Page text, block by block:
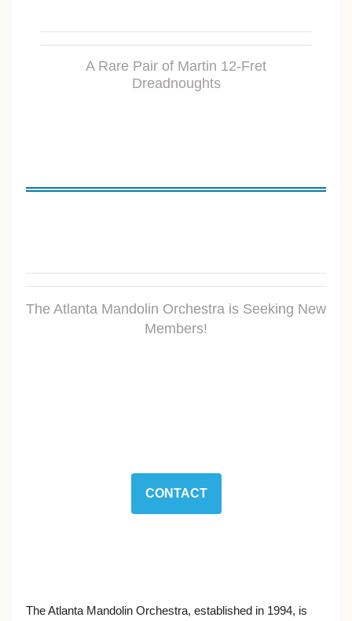
A Rare Pair of Martin 12-Fret
Dreadnoughts
The Atlanta Mandolin Orchestra is Seeking New
Members!
CONTACT
The Atlanta Mandolin Orchestra, established in 1994, is